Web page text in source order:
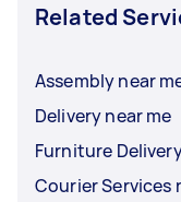
Related
Assembly near
Delivery near me
Furniture
Courier Services